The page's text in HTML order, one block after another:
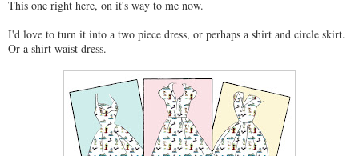
This one right here, on it's way to me now.
I'd love to turn it into a two piece dress, or perhaps a shirt and circle skirt.
Or a shirt waist dress.